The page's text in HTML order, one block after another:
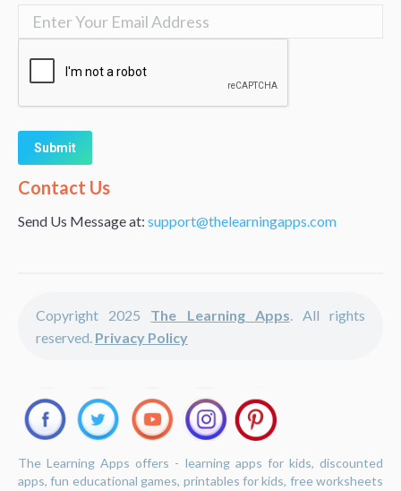
Alternative:
Contact Us
Send Us Message at: support@thelearningapps.com
Copyright 2025 The Learning Apps. All rights
reserved. Privacy Policy
The Learning Apps offers - learning apps for kids, discounted
apps, fun educational games, printables for kids, free worksheets